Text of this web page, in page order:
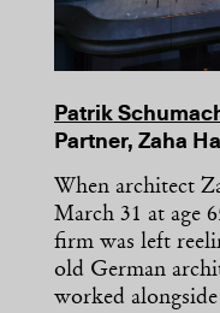
Patrik
Partner, Zaha
When architect
March 31 at age
firm was left
old German
worked